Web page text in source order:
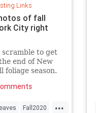
Links
of fall
City right
scramble to get
end of New
foliage season.
...
Fall2020